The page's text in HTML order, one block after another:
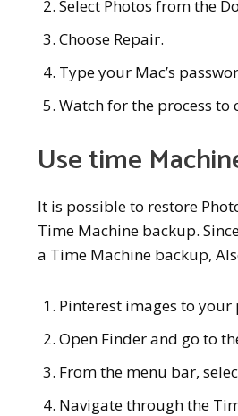
Select Photos from the
Choose Repair.
Type your Mac’s
Watch for the process to
Use time
It is possible to restore
Time Machine backup.
a Time Machine backup,
Pinterest images to your
Open Finder and go to
From the menu bar,
Navigate through the